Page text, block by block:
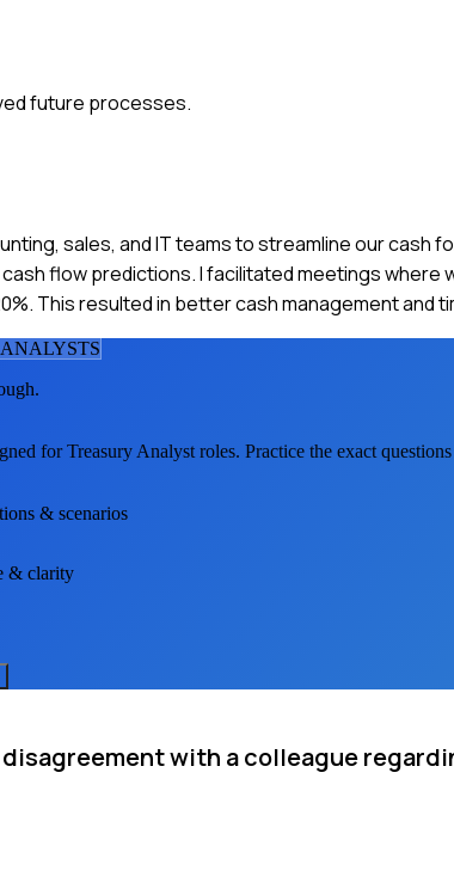
future processes.
sales, and IT teams to streamline our cash
flow predictions. I facilitated meetings where
This resulted in better cash management and
S
forTreasury Analyst roles. Practice the exact
& scenarios
& clarity
disagreement with a colleague